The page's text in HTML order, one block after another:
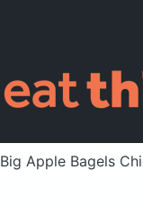
Big Apple Bagels